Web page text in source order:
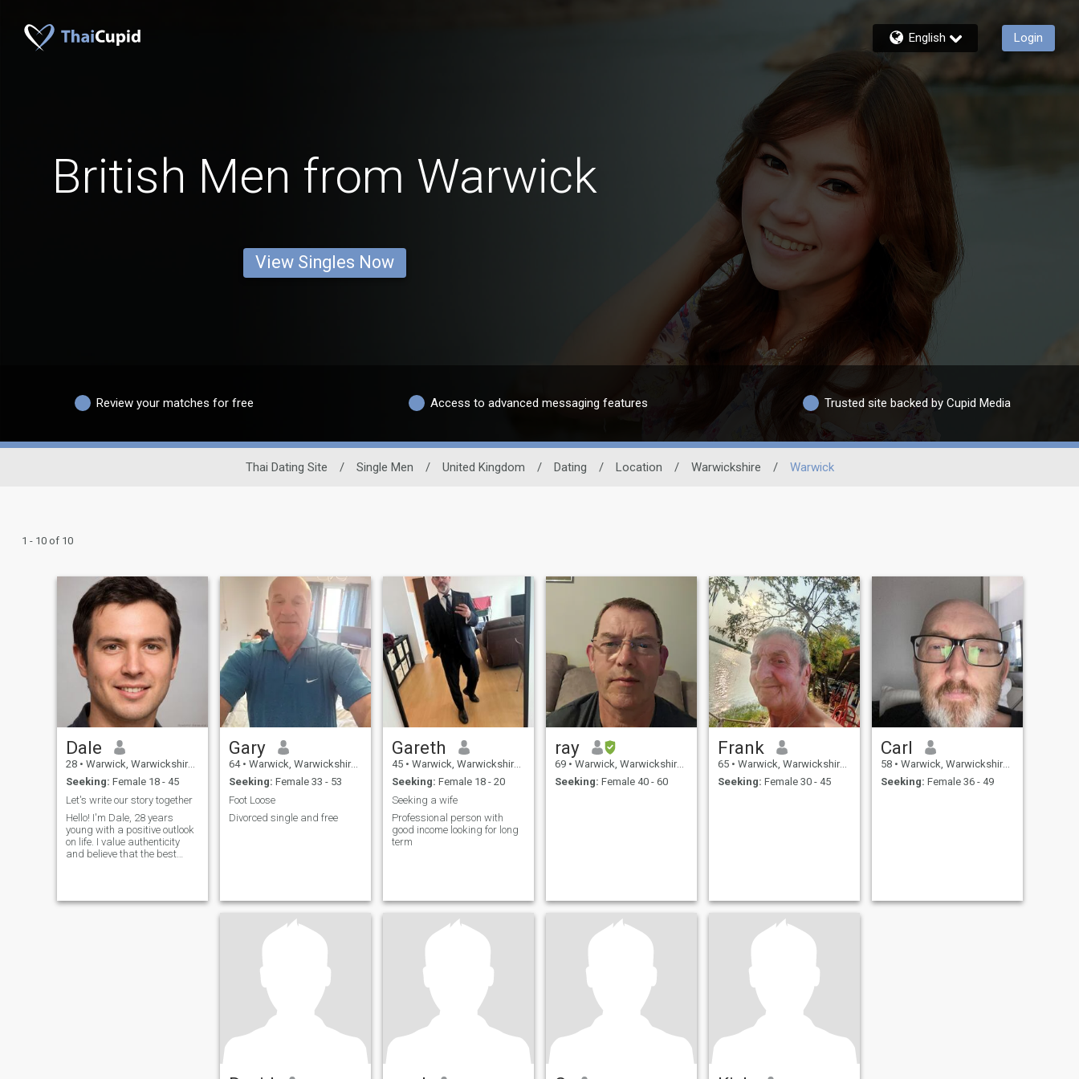
English Login
British Men from Warwick
View Singles Now
Review your matches for free Access to advanced messaging features Trusted site backed by Cupid Media
Thai Dating Site / Single Men / United Kingdom / Dating / Location / Warwickshire / Warwick
1 - 10 of 10
Dale
28 • Warwick, Warwickshire, United Kingdom
Seeking: Female 18 - 45
Let's write our story together
Hello! I'm Dale, 28 years
young with a positive outlook
on life. I value authenticity
and believe that the best
cultures, trying new cuisines,
Gary
64 • Warwick, Warwickshire, United Kingdom
Seeking: Female 33 - 53
Foot Loose
Divorced single and free
Gareth
45 • Warwick, Warwickshire, United Kingdom
Seeking: Female 18 - 20
Seeking a wife
Professional person with
good income looking for long
term
ray
69 • Warwick, Warwickshire, United Kingdom
Seeking: Female 40 - 60
Frank
65 • Warwick, Warwickshire, United Kingdom
Seeking: Female 30 - 45
Carl
58 • Warwick, Warwickshire, United Kingdom
Seeking: Female 36 - 49